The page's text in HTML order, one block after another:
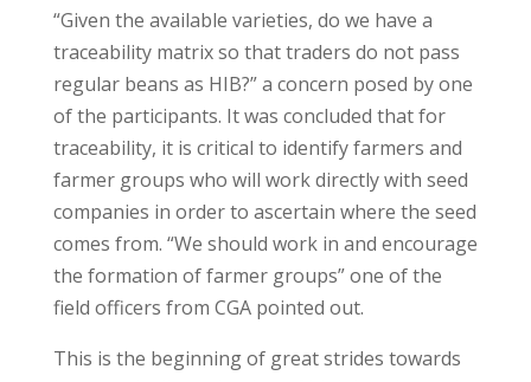
“Given the available varieties, do we have a
traceability matrix so that traders do not pass
regular beans as HIB?” a concern posed by one
of the participants. It was concluded that for
traceability, it is critical to identify farmers and
farmer groups who will work directly with seed
companies in order to ascertain where the seed
comes from. “We should work in and encourage
the formation of farmer groups” one of the
field officers from CGA pointed out.
This is the beginning of great strides towards